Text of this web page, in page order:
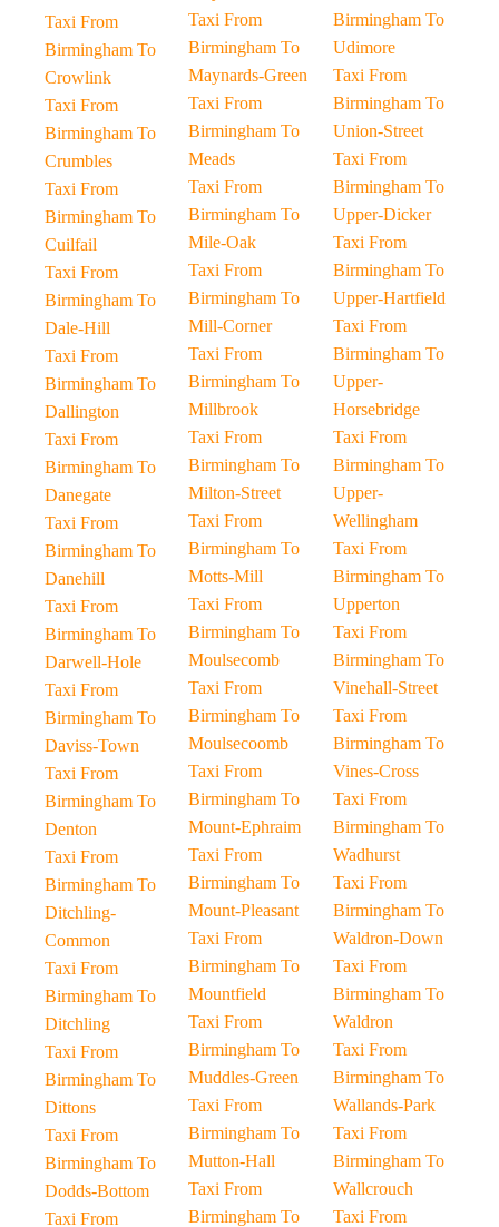
Taxi From
Birmingham To
Crowlink
Taxi From
Birmingham To
Crumbles
Taxi From
Birmingham To
Cuilfail
Taxi From
Birmingham To
Dale-Hill
Taxi From
Birmingham To
Dallington
Taxi From
Birmingham To
Danegate
Taxi From
Birmingham To
Danehill
Taxi From
Birmingham To
Darwell-Hole
Taxi From
Birmingham To
Daviss-Town
Taxi From
Birmingham To
Denton
Taxi From
Birmingham To
Ditchling-
Common
Taxi From
Birmingham To
Ditchling
Taxi From
Birmingham To
Dittons
Taxi From
Birmingham To
Dodds-Bottom
Taxi From
Taxi From
Birmingham To
Maynards-Green
Taxi From
Birmingham To
Meads
Taxi From
Birmingham To
Mile-Oak
Taxi From
Birmingham To
Mill-Corner
Taxi From
Birmingham To
Millbrook
Taxi From
Birmingham To
Milton-Street
Taxi From
Birmingham To
Motts-Mill
Taxi From
Birmingham To
Moulsecomb
Taxi From
Birmingham To
Moulsecoomb
Taxi From
Birmingham To
Mount-Ephraim
Taxi From
Birmingham To
Mount-Pleasant
Taxi From
Birmingham To
Mountfield
Taxi From
Birmingham To
Muddles-Green
Taxi From
Birmingham To
Mutton-Hall
Taxi From
Birmingham To
Birmingham To
Udimore
Taxi From
Birmingham To
Union-Street
Taxi From
Birmingham To
Upper-Dicker
Taxi From
Birmingham To
Upper-Hartfield
Taxi From
Birmingham To
Upper-
Horsebridge
Taxi From
Birmingham To
Upper-
Wellingham
Taxi From
Birmingham To
Upperton
Taxi From
Birmingham To
Vinehall-Street
Taxi From
Birmingham To
Vines-Cross
Taxi From
Birmingham To
Wadhurst
Taxi From
Birmingham To
Waldron-Down
Taxi From
Birmingham To
Waldron
Taxi From
Birmingham To
Wallands-Park
Taxi From
Birmingham To
Wallcrouch
Taxi From